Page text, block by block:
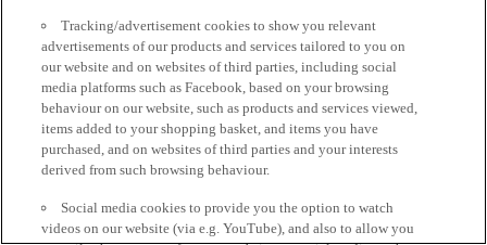
Tracking/advertisement cookies to show you relevant
advertisements of our products and services tailored to you on
our website and on websites of third parties, including social
media platforms such as Facebook, based on your browsing
behaviour on our website, such as products and services viewed,
items added to your shopping basket, and items you have
purchased, and on websites of third parties and your interests
derived from such browsing behaviour.
Social media cookies to provide you the option to watch
videos on our website (via e.g. YouTube), and also to allow you